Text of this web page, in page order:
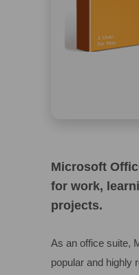
Microsoft
for work,
projects.
As an office suite,
popular and highly